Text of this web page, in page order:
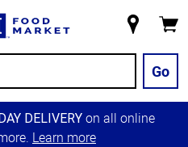
Store
Go
DELIVERY on all online
Learn more